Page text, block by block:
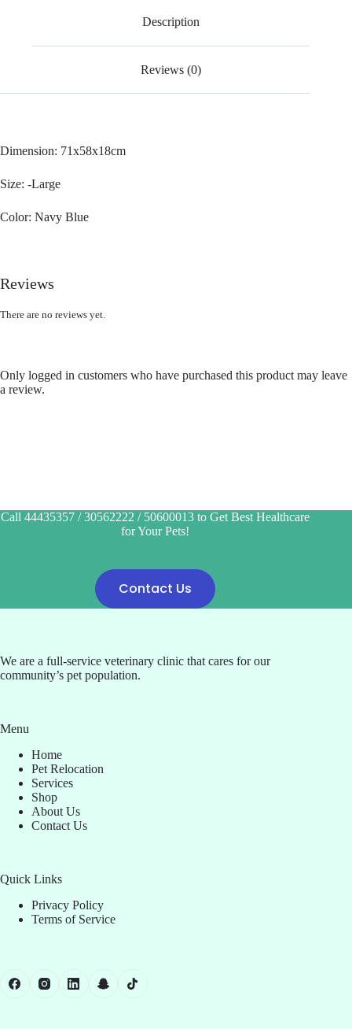
Description
Reviews (0)
Dimension: 71x58x18cm
Size: -Large
Color: Navy Blue
Reviews
There are no reviews yet.
Only logged in customers who have purchased this product may leave
a review.
Call 44435357 / 30562222 / 50600013 to Get Best Healthcare
for Your Pets!
Contact Us
We are a full-service veterinary clinic that cares for our
community’s pet population.
Menu
Home
Pet Relocation
Services
Shop
About Us
Contact Us
Quick Links
Privacy Policy
Terms of Service